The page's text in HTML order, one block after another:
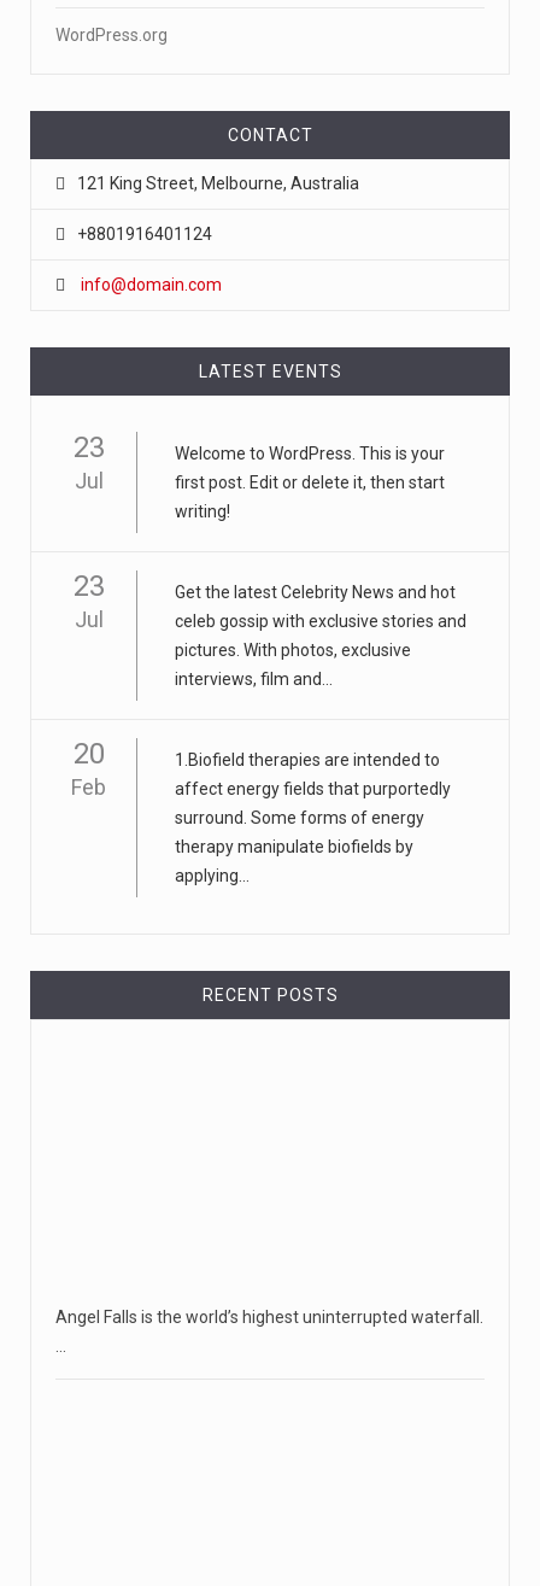
WordPress.org
CONTACT
121 King Street, Melbourne, Australia
+8801916401124
info@domain.com
LATEST EVENTS
23
Jul
Welcome to WordPress. This is your
first post. Edit or delete it, then start
writing!
23
Jul
Get the latest Celebrity News and hot
celeb gossip with exclusive stories and
pictures. With photos, exclusive
interviews, film and...
20
Feb
1.Biofield therapies are intended to
affect energy fields that purportedly
surround. Some forms of energy
therapy manipulate biofields by
applying...
RECENT POSTS
Angel Falls is the world’s highest uninterrupted waterfall.